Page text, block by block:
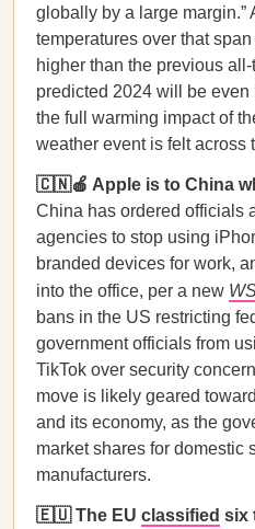
globally by a large margin.”
temperatures over that span
higher than the previous
predicted 2024 will be even
the full warming impact of
weather event is felt across
🇨🇳🍎 Apple is to China
China has ordered officials
agencies to stop using
branded devices for work,
into the office, per a new
bans in the US restricting
government officials from
TikTok over security
move is likely geared
and its economy, as the
market shares for domestic
manufacturers.
🇪🇺 The EU classified six